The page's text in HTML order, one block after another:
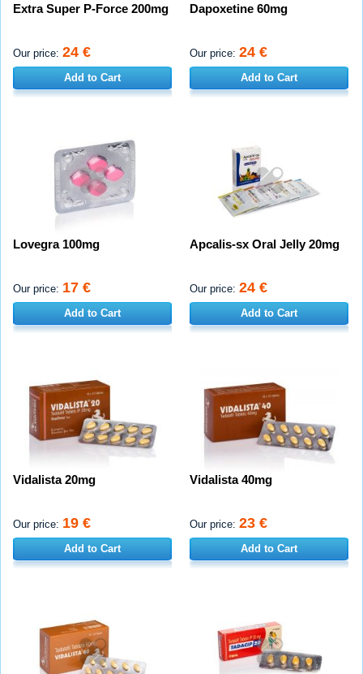
Extra Super P-Force 200mg
Our price: 24 €
Add to Cart
Dapoxetine 60mg
Our price: 24 €
Add to Cart
Lovegra 100mg
Our price: 17 €
Add to Cart
Apcalis-sx Oral Jelly 20mg
Our price: 24 €
Add to Cart
Vidalista 20mg
Our price: 19 €
Add to Cart
Vidalista 40mg
Our price: 23 €
Add to Cart